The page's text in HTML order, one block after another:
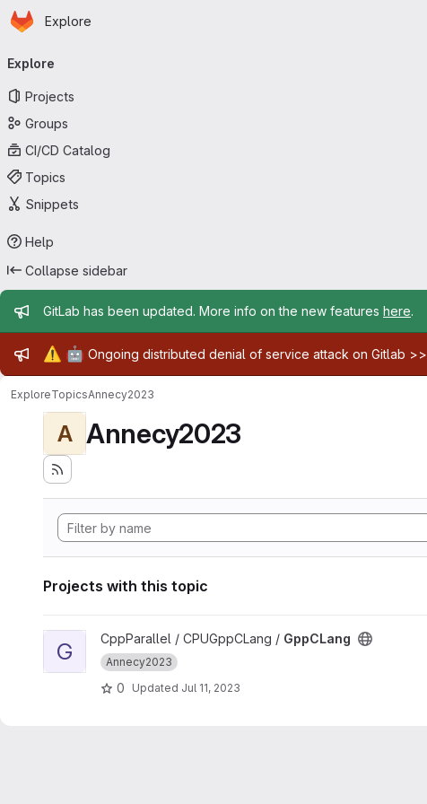
Skip to main content
Homepage
Explore
navigation
Explore
Projects
Groups
CI/CD Catalog
Topics
Snippets
Help
Collapse sidebar
Admin message
GitLab has been updated. More info on the new features here.
Admin message
⚠️ 🤖 Ongoing distributed denial of service attack on Gitlab >>
ExploreTopicsAnnecy2023
A Annecy2023
Projects with this topic
View GppCLang project
G CppParallel / CPUGppCLang / GppCLang
Annecy2023
0 Updated Jul 11, 2023